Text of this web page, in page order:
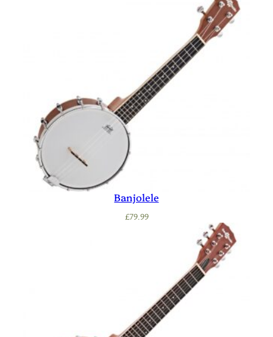
Banjolele
£79.99